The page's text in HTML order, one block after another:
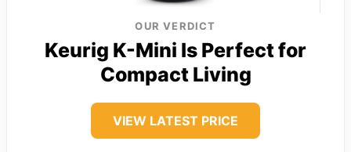
OUR VERDICT
Keurig K-Mini Is Perfect for
Compact Living
VIEW LATEST PRICE